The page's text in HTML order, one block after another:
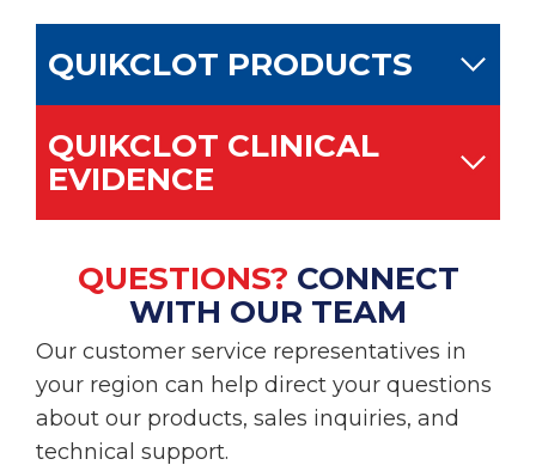
QUIKCLOT PRODUCTS
QUIKCLOT CLINICAL
EVIDENCE
QUESTIONS? CONNECT
WITH OUR TEAM
Our customer service representatives in
your region can help direct your questions
about our products, sales inquiries, and
technical support.